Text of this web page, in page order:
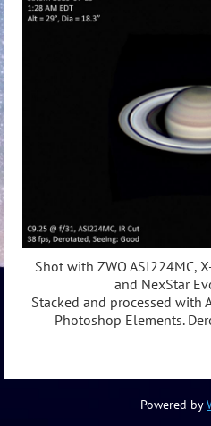
Shot with ZWO ASI224MC,
and NexStar
Stacked and processed with
Photoshop Elements.
Powered by